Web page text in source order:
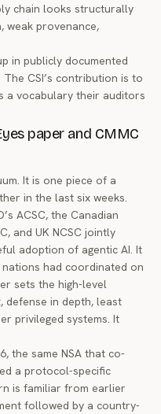
chain looks structurally
weak provenance,
in publicly documented
CSI’s contribution is to
a vocabulary their auditors
paper and CMMC
It is one piece of a
in the last six weeks.
ACSC, the Canadian
and UK NCSC jointly
adoption of agentic AI. It
had coordinated on
sets the high-level
defense in depth, least
privileged systems. It
the same NSA that co-
a protocol-specific
is familiar from earlier
followed by a country-